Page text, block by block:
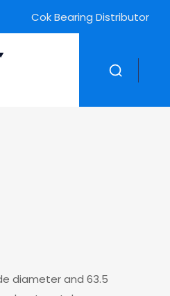
Cok Bearing Distributor
diameter and 63.5